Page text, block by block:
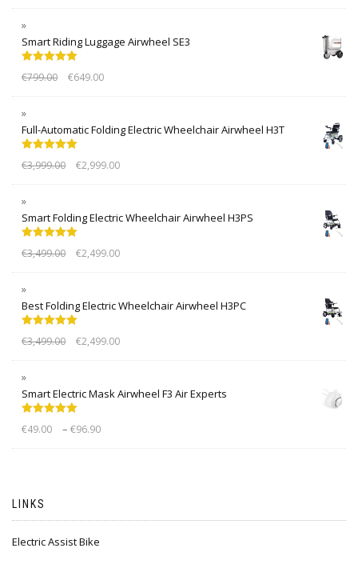
Smart Riding Luggage Airwheel SE3
out of 5
€799.00 €649.00
Full-Automatic Folding Electric Wheelchair Airwheel H3T
out of 5
€3,999.00 €2,999.00
Smart Folding Electric Wheelchair Airwheel H3PS
out of 5
€3,499.00 €2,499.00
Best Folding Electric Wheelchair Airwheel H3PC
out of 5
€3,499.00 €2,499.00
Smart Electric Mask Airwheel F3 Air Experts
out of 5
€49.00 – €96.90
LINKS
Electric Assist Bike